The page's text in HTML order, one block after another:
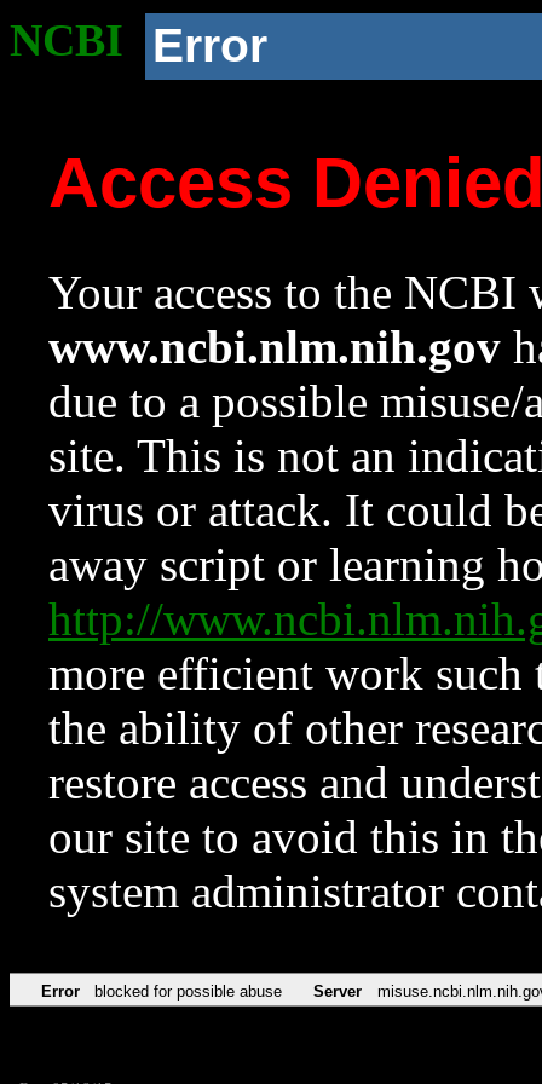
NCBI Error
Access
Your access to the NCBI
www.ncbi.nlm.nih.gov
due to a possible
site. This is not an
virus or attack. It could
away script or learning
http://
more efficient work such
the ability of other
restore access and
our site to avoid this in
system administrator
Error blocked for possible abuse Server